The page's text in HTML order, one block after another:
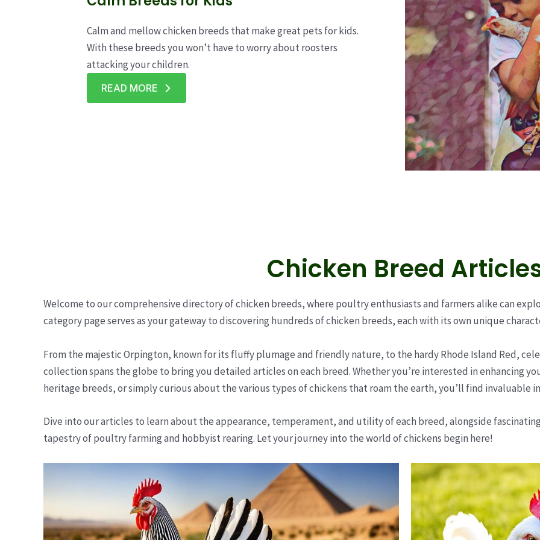
Calm and mellow chicken breeds that make great pets for kids.
With these breeds you won’t have to worry about roosters
attacking your children.
READ MORE
Chicken Breed
Welcome to our comprehensive directory of chicken breeds, where poultry enthusiasts and farmers alike can
category page serves as your gateway to discovering hundreds of chicken breeds, each with its own unique
From the majestic Orpington, known for its fluffy plumage and friendly nature, to the hardy Rhode Island Red,
collection spans the globe to bring you detailed articles on each breed. Whether you’re interested in enhancing
heritage breeds, or simply curious about the various types of chickens that roam the earth, you’ll find invaluable
Dive into our articles to learn about the appearance, temperament, and utility of each breed, alongside
tapestry of poultry farming and hobbyist rearing. Let your journey into the world of chickens begin here!